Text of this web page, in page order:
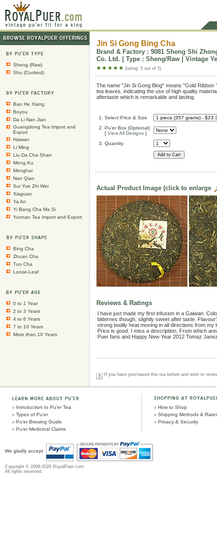
Sheng (Raw)
Shu (Cooked)
Bao He Xiang
Boyou
Da Li Nan Jian
Guangdong Tea Import and
Export
Haiwan
Li Ming
Liu Da Cha Shan
Meng Ku
Menghai
Nan Qiao
Sui Yue Zhi Wei
Xiaguan
Ya An
Yi Bang Cha Ma Si
Yunnan Tea Import and Export
Bing Cha
Zhuan Cha
Tuo Cha
Loose-Leaf
0 to 1 Year
2 to 3 Years
4 to 6 Years
7 to 10 Years
More than 10 Years
Jin Si Gong Bing Cha
Brand & Factory : 9081 Sheng Shi
Co. Ltd. | Type : Sheng/Raw | Vintage
(rating: 5 out of 5)
The name "Jin Si Gong Bing" means "Gold
tea leaves, indicating the use of high quality
aftertaste which is remarkable and lasting.
1. Select Price & Size
2. Pu’er Box (Optional)
[ View All Designs ]
3. Quantity
Actual Product Image (click to enlarge
Reviews & Ratings
I have just made my first infusion in a Gaiwan.
bitternes though, slightly sweet after taste.
strong bodily heat moving in all directions from
Price is good. I miss a description. From which
Puer fans and Happy New Year 2012 Tomaz
If you have purchased this tea before and wish to
Introduction to Pu'er Tea
How to Shop
Types of Pu'er
Shipping Methods &
Pu'er Brewing Guide
Privacy & Security
Pu'er Medicinal Claims
We gladly accept
Copyright © 2006-2026 RoyalPuer.com.
All rights reserved.